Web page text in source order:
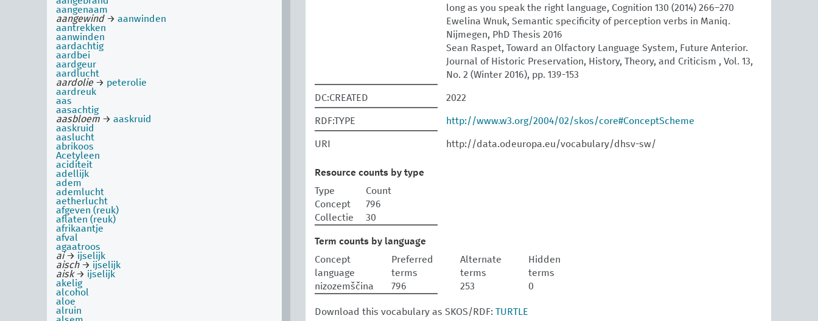
aangenaam
aangewind→ aanwinden
aantrekken
aanwinden
aardachtig
aardbei
aardgeur
aardlucht
aardolie→ peterolie
aardreuk
aas
aasachtig
aasbloem → aaskruid
aaskruid
aaslucht
abrikoos
Acetyleen
aciditeit
adellijk
adem
ademlucht
aetherlucht
afgeven (reuk)
aflaten (reuk)
afrikaantje
afval
agaatroos
ai→ ijselijk
aisch→ ijselijk
aisk→ ijselijk
akelig
alcohol
aloe
alruin
long as you speak the right language, Cognition 130 (2014) 266–270
Ewelina Wnuk, Semantic specificity of perception verbs in Maniq.
Nijmegen, PhD Thesis 2016
Sean Raspet, Toward an Olfactory Language System, Future Anterior.
Journal of Historic Preservation, History, Theory, and Criticism , Vol. 13,
No. 2 (Winter 2016), pp. 139-153
DC:CREATED 2022
RDF:TYPE http://www.w3.org/2004/02/skos/core#ConceptScheme
URI http://data.odeuropa.eu/vocabulary/dhsv-sw/
Resource counts by type
Type
Count
Concept
796
Collectie
30
Term counts by language
Concept
language
Preferred
terms
Alternate
terms
Hidden
terms
nizozemščina
796 253 0
Download this vocabulary as SKOS/RDF: TURTLE